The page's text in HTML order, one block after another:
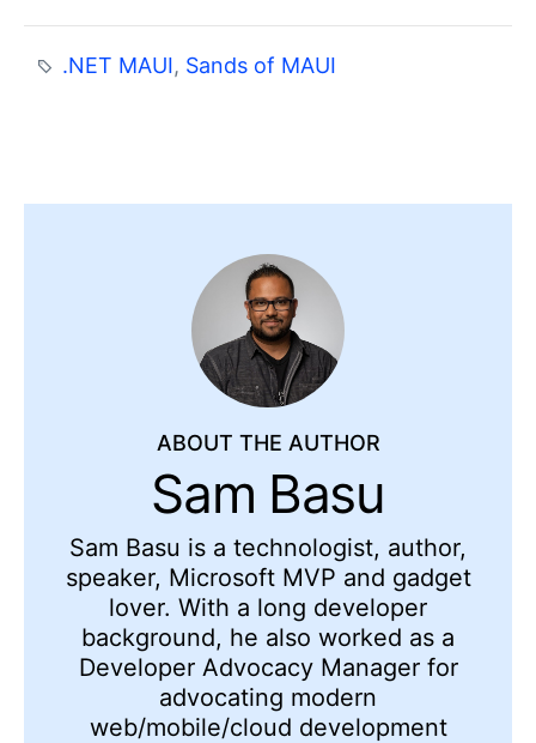
.NET MAUI, Sands of MAUI
ABOUT THE AUTHOR
Sam Basu
Sam Basu is a technologist, author,
speaker, Microsoft MVP and gadget
lover. With a long developer
background, he also worked as a
Developer Advocacy Manager for
advocating modern
web/mobile/cloud development